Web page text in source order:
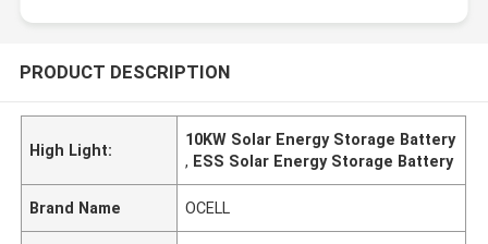
PRODUCT DESCRIPTION
High Light:
10KW Solar Energy Storage Battery
, ESS Solar Energy Storage Battery
Brand Name OCELL